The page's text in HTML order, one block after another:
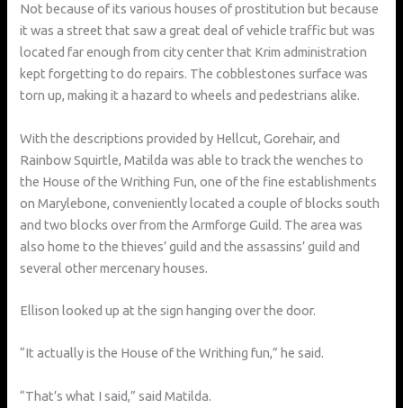
Not because of its various houses of prostitution but because
it was a street that saw a great deal of vehicle traffic but was
located far enough from city center that Krim administration
kept forgetting to do repairs. The cobblestones surface was
torn up, making it a hazard to wheels and pedestrians alike.
With the descriptions provided by Hellcut, Gorehair, and
Rainbow Squirtle, Matilda was able to track the wenches to
the House of the Writhing Fun, one of the fine establishments
on Marylebone, conveniently located a couple of blocks south
and two blocks over from the Armforge Guild. The area was
also home to the thieves’ guild and the assassins’ guild and
several other mercenary houses.
Ellison looked up at the sign hanging over the door.
“It actually is the House of the Writhing fun,” he said.
“That’s what I said,” said Matilda.